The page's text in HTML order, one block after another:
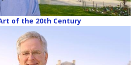
of the 20th Century